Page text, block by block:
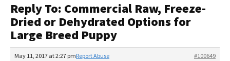
Recalls
FAQs
Redbarn Review
Best Natural Food
Reply To: Commercial Raw, Freeze-
Dried or Dehydrated Options for
Large Breed Puppy
May 11, 2017 at 2:27 pm #100649
Report Abuse